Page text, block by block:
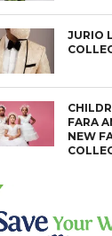
JURIO
FARA
NEW